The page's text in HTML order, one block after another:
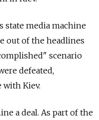
state media machine
out of the headlines
scenario
defeated,
Kiev.
a deal. As part of the